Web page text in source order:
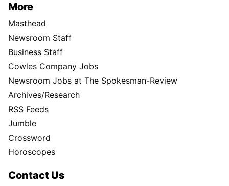
More
Masthead
Newsroom Staff
Business Staff
Cowles Company Jobs
Newsroom Jobs at The Spokesman-Review
Archives/Research
RSS Feeds
Jumble
Crossword
Horoscopes
Contact Us